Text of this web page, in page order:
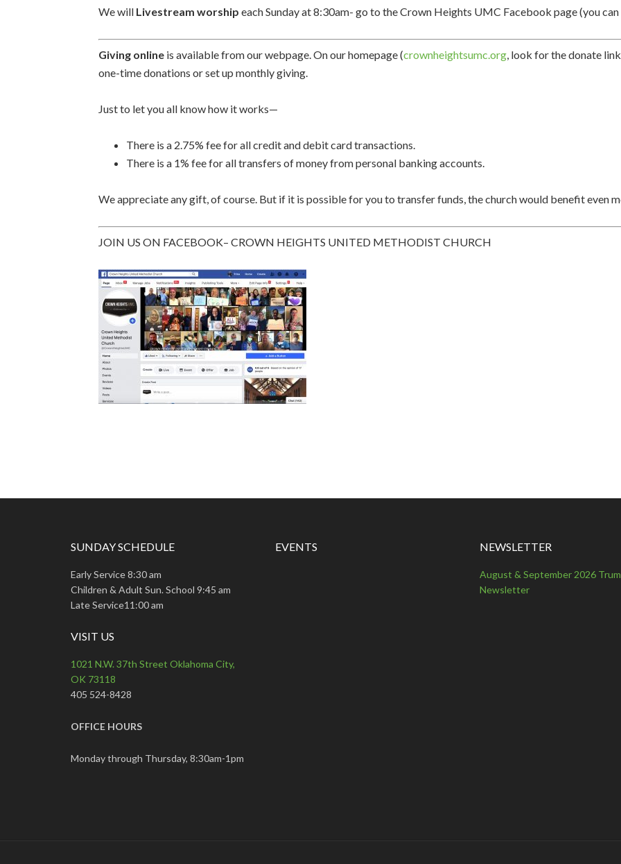
We will Livestream worship each Sunday at 8:30am- go to the Crown Heights UMC Facebook page (you
Giving online is available from our webpage.On our homepage (crownheightsumc.org, look for the donate
one-time donations or set up monthly giving.
Just to let you all know how it works—
There is a 2.75% fee for all credit and debit card transactions.
There is a 1% fee for all transfers of money from personal banking accounts.
We appreciate any gift, of course. But if it is possible for you to transfer funds, the churchwould benefit even
JOIN US ON FACEBOOK– CROWN HEIGHTS UNITED METHODIST CHURCH
SUNDAY SCHEDULE
Early Service 8:30 am
Children & Adult Sun. School 9:45 am
Late Service11:00 am
VISIT US
1021 N.W. 37th Street Oklahoma City,
OK 73118
405 524-8428
OFFICE HOURS
Monday through Thursday, 8:30am-1pm
EVENTS NEWSLETTER
August & September 2026
Newsletter